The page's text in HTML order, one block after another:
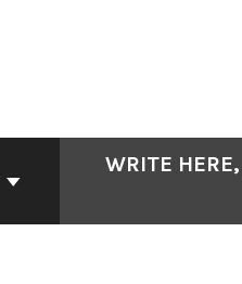
WRITE